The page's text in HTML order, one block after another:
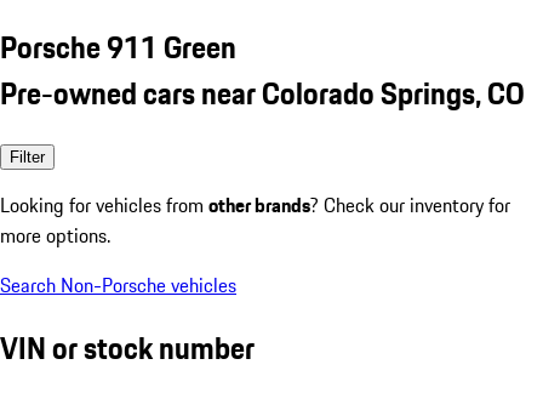
Porsche 911 Green
Pre-owned cars near Colorado Springs, CO
Filter
Looking for vehicles from other brands? Check our inventory for
more options.
Search Non-Porsche vehicles
VIN or stock number